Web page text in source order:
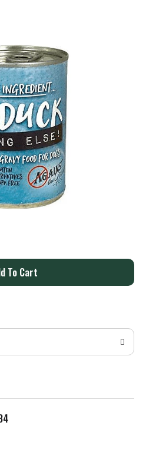
A
d
T
L